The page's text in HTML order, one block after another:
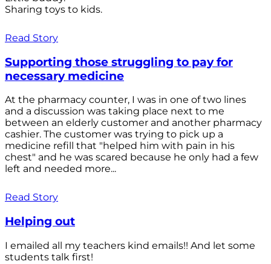
Sharing toys to kids.
Read Story
Supporting those struggling to pay for
necessary medicine
At the pharmacy counter, I was in one of two lines
and a discussion was taking place next to me
between an elderly customer and another pharmacy
cashier. The customer was trying to pick up a
medicine refill that "helped him with pain in his
chest" and he was scared because he only had a few
left and needed more...
Read Story
Helping out
I emailed all my teachers kind emails!! And let some
students talk first!